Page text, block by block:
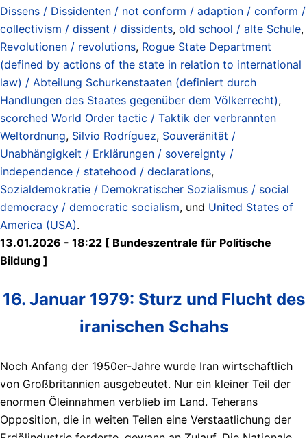
Dissens / Dissidenten / not conform / adaption / conform /
collectivism / dissent / dissidents, old school / alte Schule,
Revolutionen / revolutions, Rogue State Department
(defined by actions of the state in relation to international
law) / Abteilung Schurkenstaaten (definiert durch
Handlungen des Staates gegenüber dem Völkerrecht),
scorched World Order tactic / Taktik der verbrannten
Weltordnung, Silvio Rodríguez, Souveränität /
Unabhängigkeit / Erklärungen / sovereignty /
independence / statehood / declarations,
Sozialdemokratie / Demokratischer Sozialismus / social
democracy / democratic socialism, und United States of
America (USA).
13.01.2026 - 18:22 [ Bundeszentrale für Politische
Bildung ]
16. Januar 1979: Sturz und Flucht des
iranischen Schahs
Noch Anfang der 1950er-Jahre wurde Iran wirtschaftlich
von Großbritannien ausgebeutet. Nur ein kleiner Teil der
enormen Öleinnahmen verblieb im Land. Teherans
Opposition, die in weiten Teilen eine Verstaatlichung der